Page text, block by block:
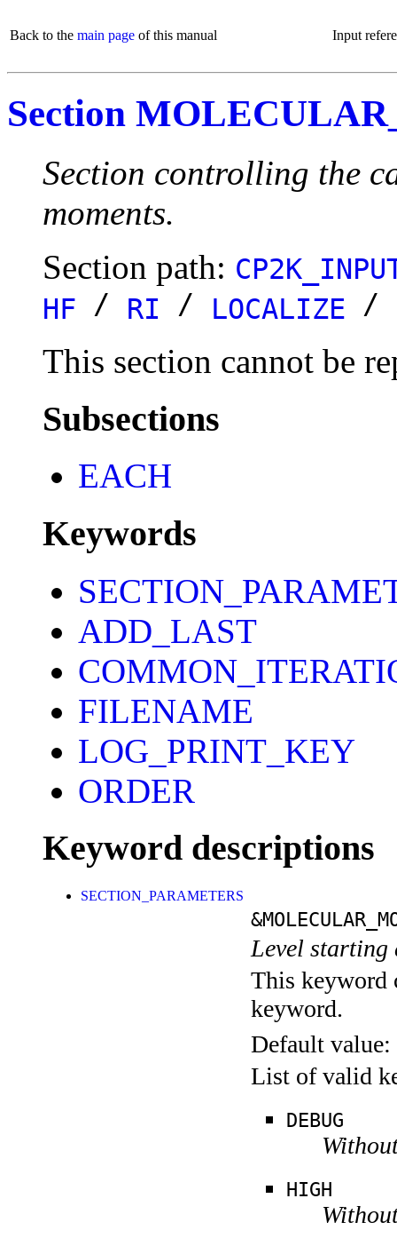
Back to the main page of this manual Input
Section
Section controlling the
moments.
Section path:
HF / RI / LOCALIZE /
This section cannot be
Subsections
EACH
Keywords
ADD_LAST
FILENAME
LOG_PRINT_KEY
ORDER
Keyword descriptions
SECTION_PARAMETERS
Level
This keyword
keyword.
Default value:
List of valid
DEBUG
HIGH